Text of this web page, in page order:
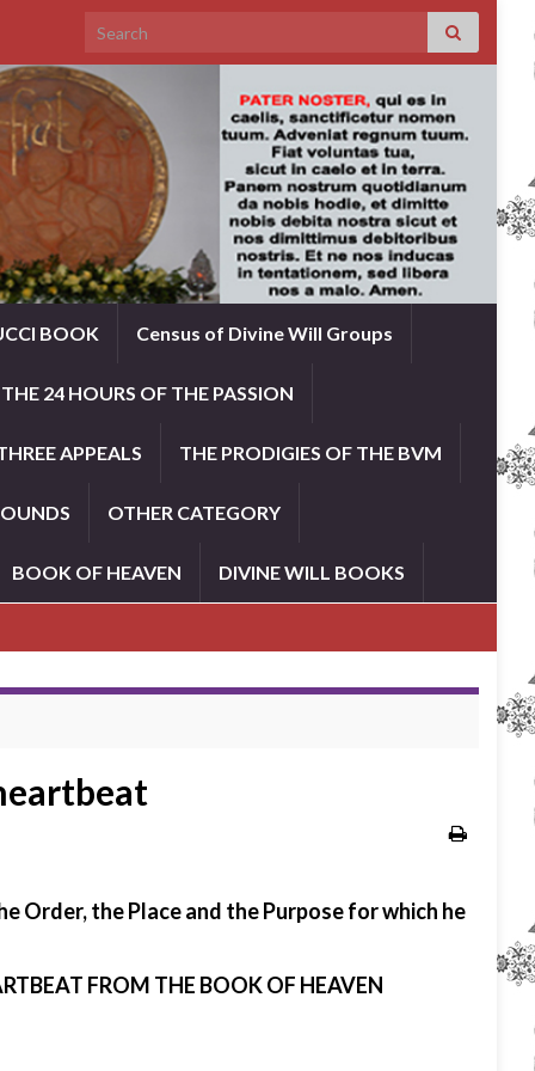
Search for:
BOOK Census of Divine Will Groups
THE 24 HOURS OF THE PASSION
APPEALS THE PRODIGIES OF THE BVM
OTHER CATEGORY
BOOK OF HEAVEN DIVINE WILL BOOKS
Order, the Place and the Purpose for which he
FROM THE BOOK OF HEAVEN